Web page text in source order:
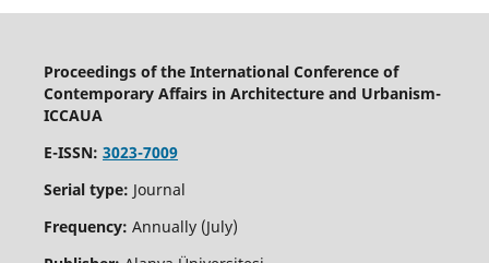
Proceedings of the International Conference of
Contemporary Affairs in Architecture and Urbanism-
ICCAUA
E-ISSN: 3023-7009
Serial type: Journal
Frequency: Annually (July)